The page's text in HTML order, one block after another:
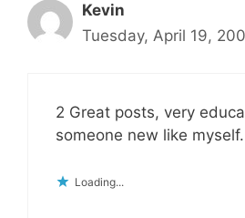
Kevin
Tuesday, April 19,
2 Great posts, very
someone new like
Loading...